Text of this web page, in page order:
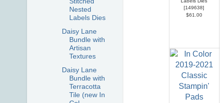
[149638]
$61.00
Nested
Labels Dies
Daisy Lane
Bundle with
Artisan
Textures
Daisy Lane
Bundle with
Terracotta
Tile (new In